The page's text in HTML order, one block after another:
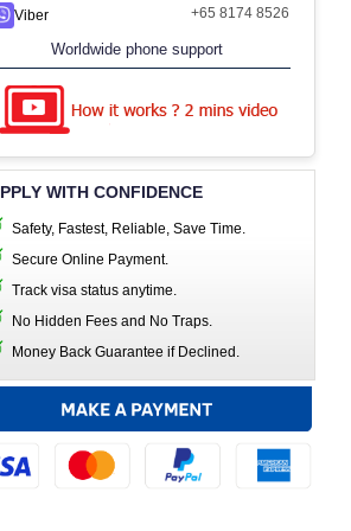
Viber +65 8174 8526
Worldwide phone support
WITH CONFIDENCE
Safety, Fastest, Reliable, Save Time.
Secure Online Payment.
Track visa status anytime.
No Hidden Fees and No Traps.
Money Back Guarantee if Declined.